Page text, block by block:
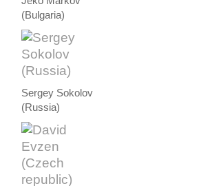
(Bulgaria)
Sergey Sokolov
(Russia)